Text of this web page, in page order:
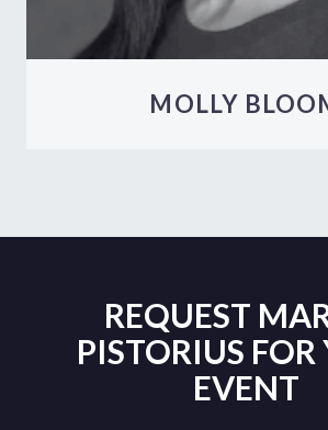
MOLLY
REQUEST
PISTORIUS FOR
EVENT